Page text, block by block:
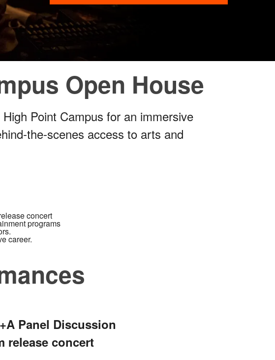
Open House
Point Campus for an immersive
the-scenes access to arts and
concert
programs
career.
Panel Discussion
release concert